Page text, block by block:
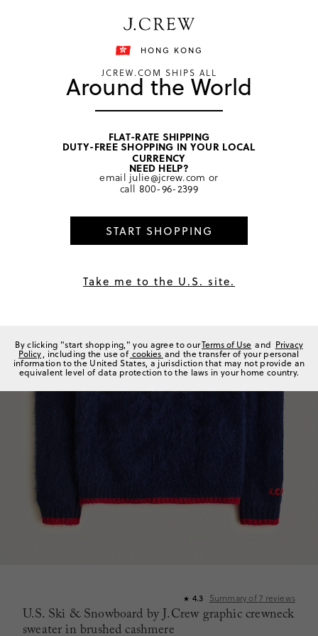
Shipping details
home/ women/ sweaters
★ 4.3 Summary of7 reviews
U.S. Ski & Snowboard by J.Crew graphic crewneck
sweater in brushed cashmere
HONG KONG
JCREW.COM SHIPS ALL
Around the World
FLAT-RATE SHIPPING
DUTY-FREE SHOPPING IN YOUR LOCAL
CURRENCY
NEED HELP?
email julie@jcrew.com or
call 800-96-2399
START SHOPPING
Take me to the U.S. site.
By clicking "start shopping," you agree to ourTerms of Use and Privacy
Policy, including the use of cookies and the transfer of your personal
information to the United States, a jurisdiction that may not provide an
equivalent level of data protection to the laws in your home country.